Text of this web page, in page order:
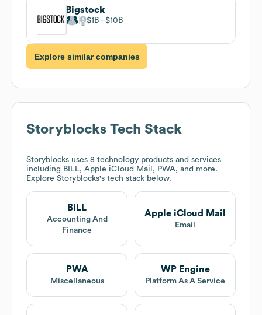
Bigstock
$1B $10B
Explore similar companies
Storyblocks Tech Stack
Storyblocks uses 8 technology products and services
including BILL, Apple iCloud Mail, PWA, and more.
Explore Storyblocks's tech stack below.
BILL
Accounting And
Finance
Apple iCloud Mail
Email
PWA
Miscellaneous
WP Engine
Platform As A Service